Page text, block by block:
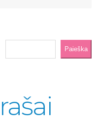
Paieška